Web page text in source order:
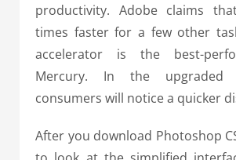
productivity. Adobe claims
times faster for a few other
accelerator is the best-
Mercury. In the upgraded
consumers will notice a quicker
After you download Photoshop